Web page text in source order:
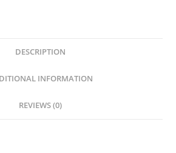
DESCRIPTION
INFORMATION
REVIEWS (0)